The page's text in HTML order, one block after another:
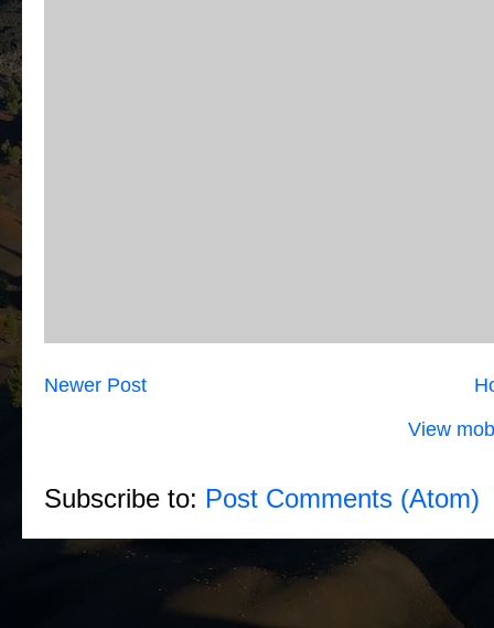
Newer Post
View
Subscribe to: Post Comments (Atom)